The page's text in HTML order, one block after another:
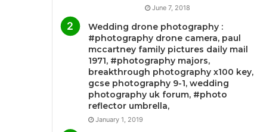
June 7, 2018
Wedding drone photography :
#photography drone camera, paul
mccartney family pictures daily mail
1971, #photography majors,
breakthrough photography x100 key,
gcse photography 9-1, wedding
photography uk forum, #photo
reflector umbrella,
January 1, 2019